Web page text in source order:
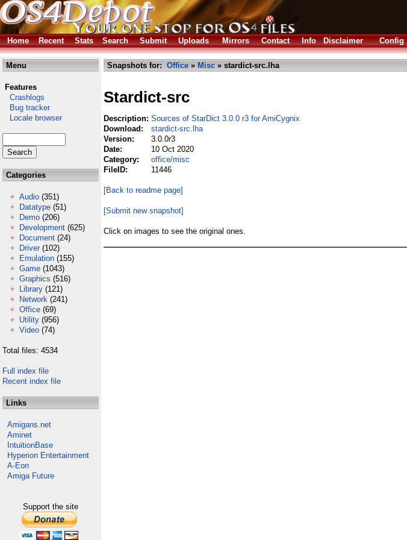
Home
Recent Stats Search Submit Uploads Mirrors Contact Info Disclaimer Config
Menu
Features
Crashlogs
Bug tracker
Locale browser
Categories
Audio (351)
Datatype (51)
Demo (206)
Development (625)
Document (24)
Driver (102)
Emulation (155)
Game (1043)
Graphics (516)
Library (121)
Network (241)
Office (69)
Utility (956)
Video (74)
Total files: 4534
Full index file
Recent index file
Links
Amigans.net
Aminet
IntuitionBase
Hyperion Entertainment
A-Eon
Amiga Future
Support the site
Snapshots for: Office » Misc » stardict-src.lha
Stardict-src
Description: Sources of StarDict 3.0.0 r3 for AmiCygnix
Download:
stardict-src.lha
Version:
3.0.0r3
Date:
10 Oct 2020
Category:
office/misc
FileID:
11446
[Back to readme page]
[Submit new snapshot]
Click on images to see the original ones.